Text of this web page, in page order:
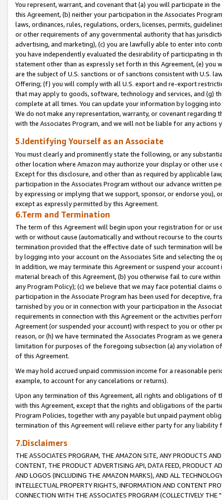
You represent, warrant, and covenant that (a) you will participate in
this Agreement, (b) neither your participation in the Associates
laws, ordinances, rules, regulations, orders, licenses, permits,
or other requirements of any governmental authority that has
advertising, and marketing), (c) you are lawfully able to enter into
you have independently evaluated the desirability of participating in
statement other than as expressly set forth in this Agreement, (e)
are the subject of U.S. sanctions or of sanctions consistent with U.S.
Offering; (f) you will comply with all U.S. export and re-export
that may apply to goods, software, technology and services, and (g)
complete at all times. You can update your information by logging
We do not make any representation, warranty, or covenant regarding
with the Associates Program, and we will not be liable for any actions
5.Identifying Yourself as an Associate
You must clearly and prominently state the following, or any
other location where Amazon may authorize your display or other
Except for this disclosure, and other than as required by applicable
participation in the Associates Program without our advance written
by expressing or implying that we support, sponsor, or endorse you),
except as expressly permitted by this Agreement.
6.Term and Termination
The term of this Agreement will begin upon your registration for or
with or without cause (automatically and without recourse to the
termination provided that the effective date of such termination will
by logging into your account on the Associates Site and selecting the
In addition, we may terminate this Agreement or suspend your
material breach of this Agreement, (b) you otherwise fail to cure
any Program Policy); (c) we believe that we may face potential
participation in the Associate Program has been used for deceptive,
tarnished by you or in connection with your participation in the
requirements in connection with this Agreement or the activities
Agreement (or suspended your account) with respect to you or other
reason, or (h) we have terminated the Associates Program as we
limitation for purposes of the foregoing subsection (a) any violation
of this Agreement.
We may hold accrued unpaid commission income for a reasonable
example, to account for any cancelations or returns).
Upon any termination of this Agreement, all rights and obligations of
with this Agreement, except that the rights and obligations of the
Program Policies, together with any payable but unpaid payment
termination of this Agreement will relieve either party for any liability
7.Disclaimers
THE ASSOCIATES PROGRAM, THE AMAZON SITE, ANY PRODUCTS
CONTENT, THE PRODUCT ADVERTISING API, DATA FEED, PRODUCT
AND LOGOS (INCLUDING THE AMAZON MARKS), AND ALL
INTELLECTUAL PROPERTY RIGHTS, INFORMATION AND CONTENT
CONNECTION WITH THE ASSOCIATES PROGRAM (COLLECTIVELY THE "